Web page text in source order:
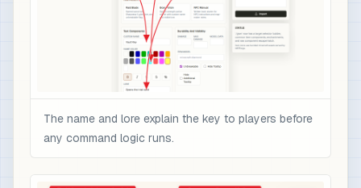
The name and lore explain the key to players before
any command logic runs.